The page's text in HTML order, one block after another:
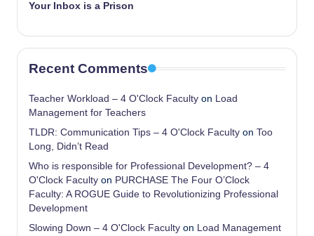
Your Inbox is a Prison
Recent Comments
Teacher Workload – 4 O'Clock Faculty on Load
Management for Teachers
TLDR: Communication Tips – 4 O'Clock Faculty on Too
Long, Didn’t Read
Who is responsible for Professional Development? – 4
O'Clock Faculty on PURCHASE The Four O’Clock
Faculty: A ROGUE Guide to Revolutionizing Professional
Development
Slowing Down – 4 O'Clock Faculty on Load Management